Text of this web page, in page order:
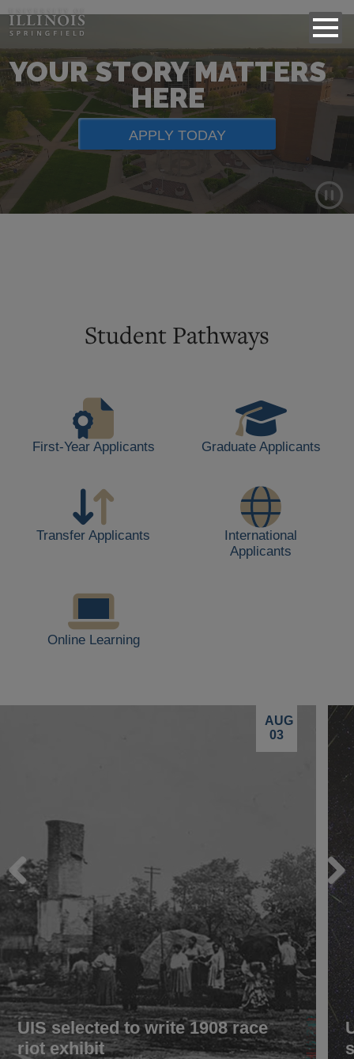
YOUR STORY MATTERS
HERE
APPLY TODAY
buildings,
Student Pathways
First-Year Applicants Graduate Applicants
Transfer Applicants
International
Applicants
Online Learning
AUG
03
UIS selected to write 1908 race
riot exhibit
Previous Next